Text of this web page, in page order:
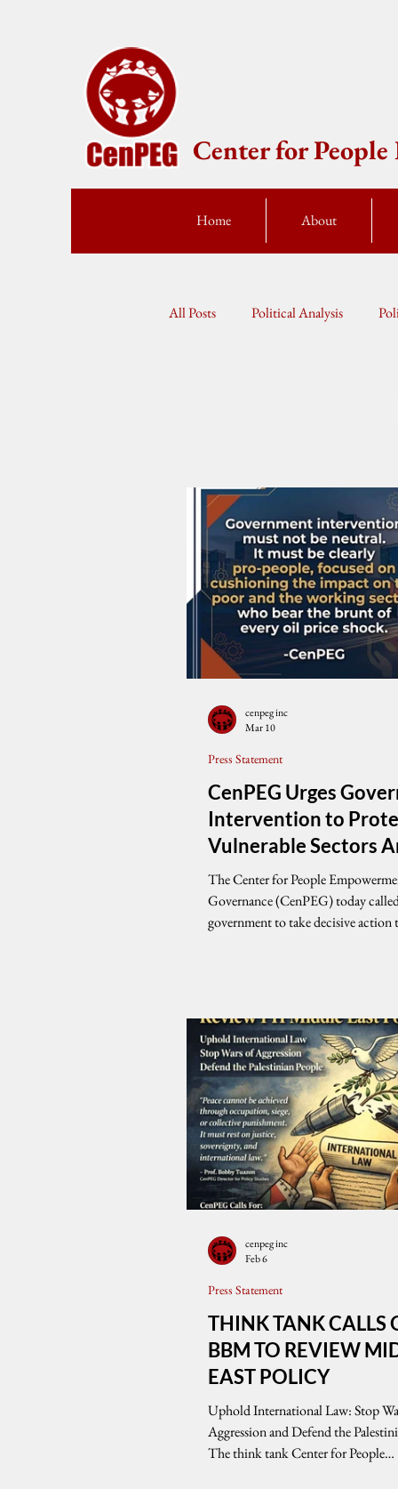
Center for
Home About
All Posts Political Analysis
CenPEG Urges
Intervention to
Vulnerable Sectors
Rising Oil Prices
The Center for People
Governance (CenPEG) today
government to take decisive action
forces play a role in determining fuel
government cannot remain passive
shocks threaten the livelihoods of
Filipinos. “If government chooses
Press Statement
cenpeg inc
Mar 10
THINK TANK CALLS
BBM TO REVIEW
EAST POLICY
Uphold International Law: Stop
Aggression and Defend the
The think tank Center for People
Press Statement
cenpeg inc
Feb 6